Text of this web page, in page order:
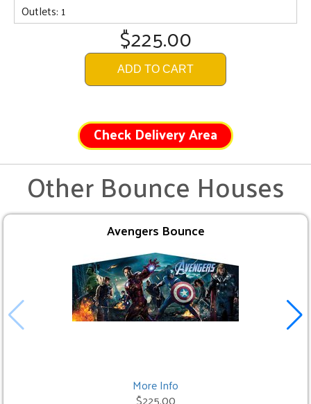
Outlets: 1
$225.00
ADD TO CART
Check Delivery Area
Other Bounce Houses
Avengers Bounce
More Info